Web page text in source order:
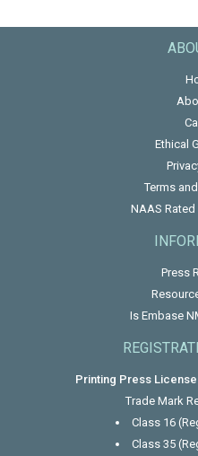
Ethical
Terms
NAAS
Press
Is Embase
Printing Press License
Trade Mark
Class 16
Class 35